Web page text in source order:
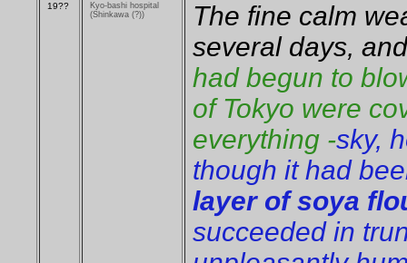
19??
Kyo-bashi hospital
(Shinkawa (?))
The fine calm
several days,
had begun to
of Tokyo were
everything -sky,
though it had
layer of soya
succeeded in